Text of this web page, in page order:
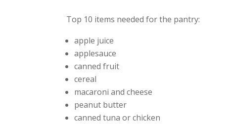
Top 10 items needed for the pantry:
apple juice
applesauce
canned fruit
cereal
macaroni and cheese
peanut butter
canned tuna or chicken